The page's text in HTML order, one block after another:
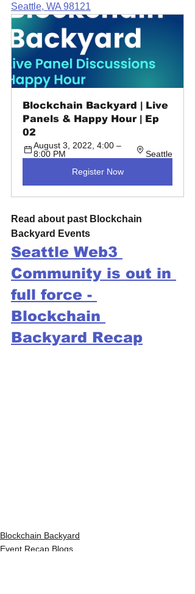
Seattle, WA 98121
Blockchain Backyard | Live
Panels & Happy Hour | Ep
02
August 3, 2022, 4:00 –
8:00 PM
Seattle
Register Now
Read about past Blockchain
Backyard Events
Seattle Web3
Community is out in
full force -
Blockchain
Backyard Recap
Blockchain Backyard
Event Recap Blogs